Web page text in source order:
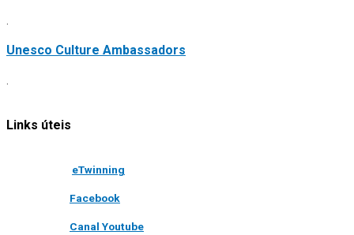
Unesco Culture Ambassadors
Links úteis
eTwinning
Facebook
Canal Youtube